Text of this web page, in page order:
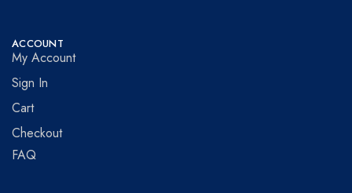
ACCOUNT
My Account
Sign In
Cart
Checkout
FAQ